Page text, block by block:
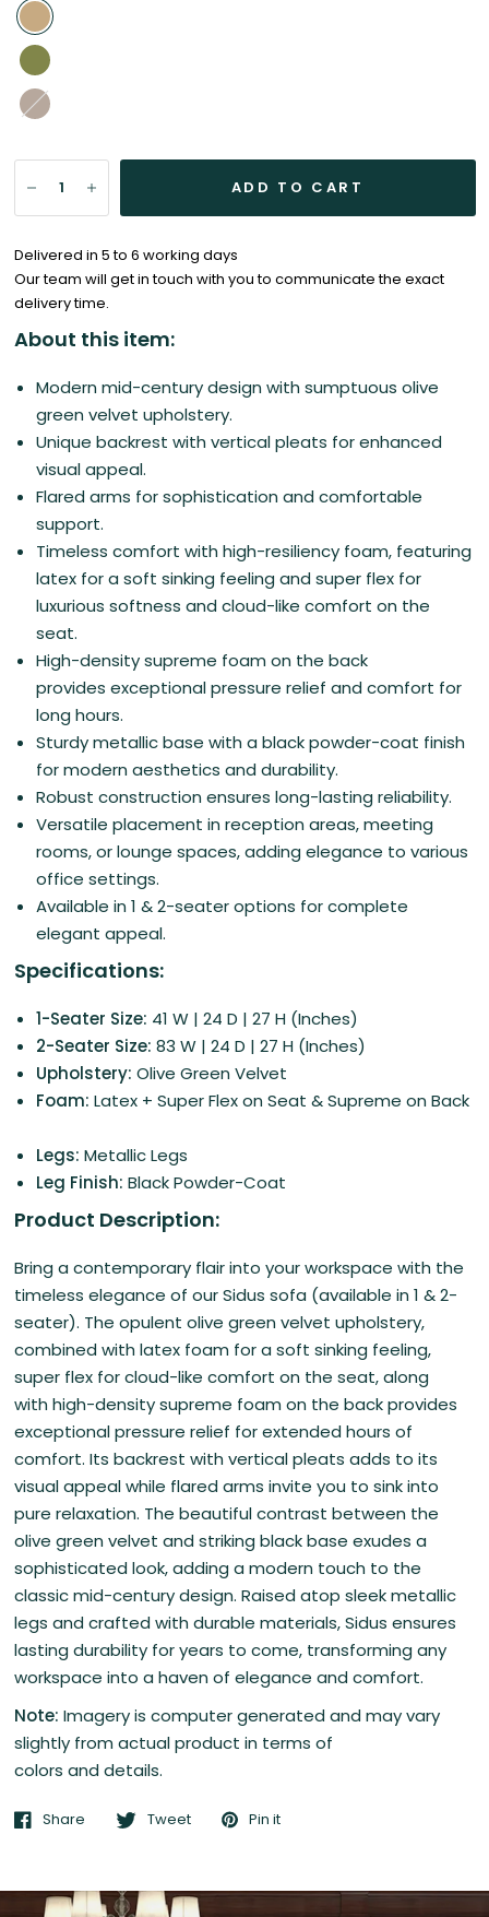
Sand
Beige
ADD TO CART
Delivered in 5 to 6 working days
Our team will get in touch with you to communicate the exact
delivery time.
About this item:
Modern mid-century design with sumptuous olive
green velvet upholstery.
Unique backrest with vertical pleats for enhanced
visual appeal.
Flared arms for sophistication and comfortable
support.
Timeless comfort with high-resiliency foam, featuring
latex for a soft sinking feeling and super flex for
luxurious softness and cloud-like comfort on the
seat.
High-density supreme foam on the back
provides exceptional pressure relief and comfort for
long hours.
Sturdy metallic base with a black powder-coat finish
for modern aesthetics and durability.
Robust construction ensures long-lasting reliability.
Versatile placement in reception areas, meeting
rooms, or lounge spaces, adding elegance to various
office settings.
Available in 1 & 2-seater options for complete
elegant appeal.
Specifications:
1-Seater Size: 41 W | 24 D | 27 H (Inches)
2-Seater Size: 83 W | 24 D | 27 H (Inches)
Upholstery: Olive Green Velvet
Foam: Latex + Super Flex on Seat & Supreme on Back
Legs: Metallic Legs
Leg Finish: Black Powder-Coat
Product Description:
Bring a contemporary flair into your workspace with the
timeless elegance of our Sidus sofa (available in 1 & 2-
seater). The opulent olive green velvet upholstery,
combined with latex foam for a soft sinking feeling,
super flex for cloud-like comfort on the seat, along
with high-density supreme foam on the back provides
exceptional pressure relief for extended hours of
comfort. Its backrest with vertical pleats adds to its
visual appeal while flared arms invite you to sink into
pure relaxation. The beautiful contrast between the
olive green velvet and striking black base exudes a
sophisticated look, adding a modern touch to the
classic mid-century design. Raised atop sleek metallic
legs and crafted with durable materials, Sidus ensures
lasting durability for years to come, transforming any
workspace into a haven of elegance and comfort.
Note: Imagery is computer generated and may vary
slightly from actual product in terms of
colors and details.
Share Tweet Pin it